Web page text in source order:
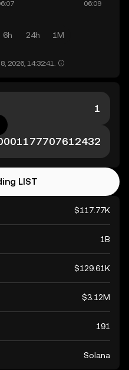
6h 24h 1M
2026, 14:32:41.
$117.77K
1B
$129.61K
$3.12M
191
Solana
LIST